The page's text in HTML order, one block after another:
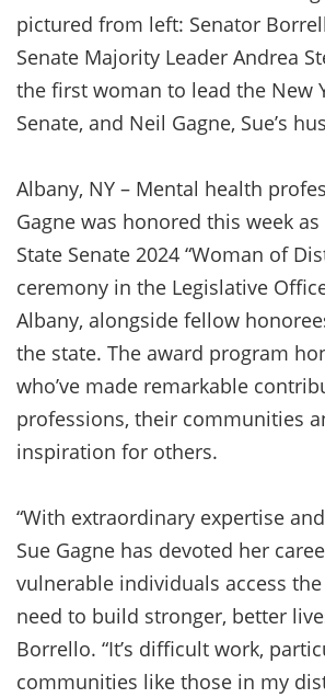
pictured from left: Senator
Senate Majority Leader Andrea
the first woman to lead the New
Senate, and Neil Gagne, Sue’s
Albany, NY – Mental health
Gagne was honored this week
State Senate 2024 “Woman of
ceremony in the Legislative
Albany, alongside fellow
the state. The award program
who’ve made remarkable
professions, their communities
inspiration for others.
“With extraordinary expertise
Sue Gagne has devoted her
vulnerable individuals access
need to build stronger, better
Borrello. “It’s difficult work,
communities like those in my